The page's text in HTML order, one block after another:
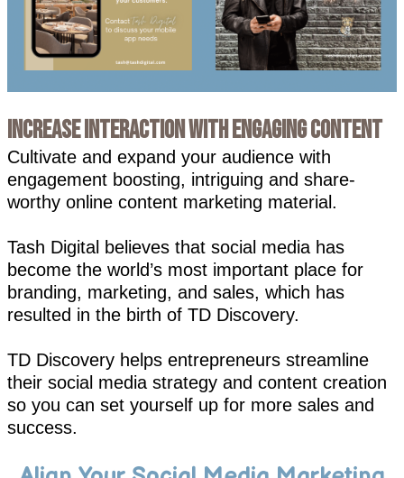
Increase Interaction with Engaging Content
Cultivate and expand your audience with
engagement boosting, intriguing and share-
worthy online content marketing material.
Tash Digital believes that social media has
become the world’s most important place for
branding, marketing, and sales, which has
resulted in the birth of TD Discovery.
TD Discovery helps entrepreneurs streamline
their social media strategy and content creation
so you can set yourself up for more sales and
success.